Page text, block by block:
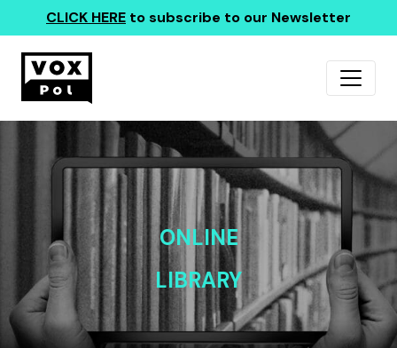
CLICK HERE to subscribe to our Newsletter
ONLINE
LIBRARY